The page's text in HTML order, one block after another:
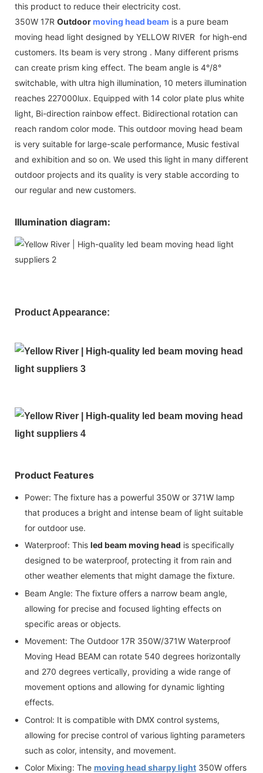
this product to reduce their electricity cost.
350W 17R Outdoormoving head beam is a pure beam
moving head light designed by YELLOW RIVER for high-end
customers. Its beam is very strong . Many different prisms
can create prism king effect. The beam angle is 4°/8°
switchable, with ultra high illumination, 10 meters illumination
reaches 227000lux. Equipped with 14 color plate plus white
light, Bi-direction rainbow effect. Bidirectional rotation can
reach random color mode. This outdoor moving head beam
is very suitable for large-scale performance, Music festival
and exhibition and so on. We used this light in many different
outdoor projects and its quality is very stable according to
our regular and new customers.
Illumination diagram:
Product Appearance:
Product Features
Power: The fixture has a powerful 350W or 371W lamp
that produces a bright and intense beam of light suitable
for outdoor use.
Waterproof: This led beam moving head is specifically
designed to be waterproof, protecting it from rain and
other weather elements that might damage the fixture.
Beam Angle: The fixture offers a narrow beam angle,
allowing for precise and focused lighting effects on
specific areas or objects.
Movement: The Outdoor 17R 350W/371W Waterproof
Moving Head BEAM can rotate 540 degrees horizontally
and 270 degrees vertically, providing a wide range of
movement options and allowing for dynamic lighting
effects.
Control: It is compatible with DMX control systems,
allowing for precise control of various lighting parameters
such as color, intensity, and movement.
Color Mixing: The moving head sharpy light350W offers